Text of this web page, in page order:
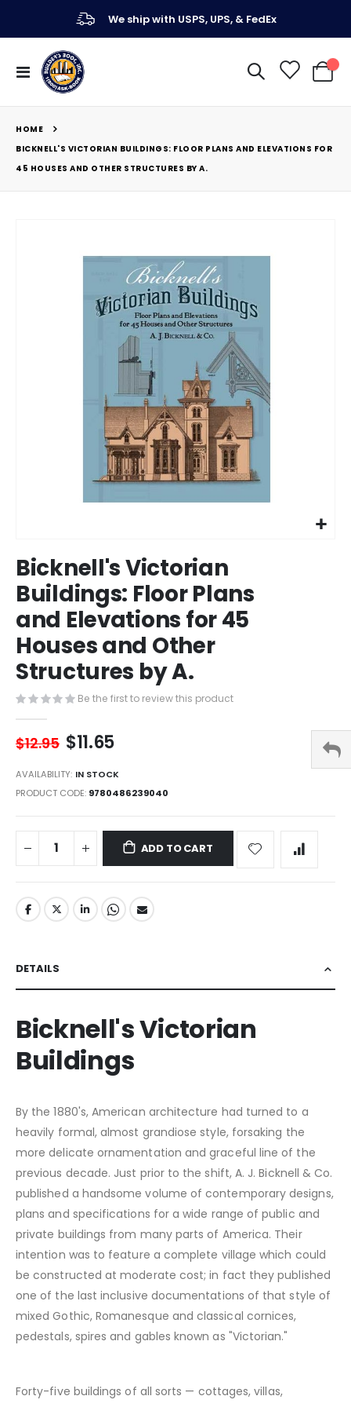
We ship with USPS, UPS, & FedEx
Toggle
Nav
My
HOME
BICKNELL'S VICTORIAN BUILDINGS: FLOOR PLANS AND ELEVATIONS FOR
45 HOUSES AND OTHER STRUCTURES BY A.
to
the
beginning
of
the
images
gallery
Bicknell's Victorian
Buildings: Floor Plans
and Elevations for 45
Houses and Other
Structures by A.
Be the first to review this product
$12.95 $11.65
AVAILABILITY: IN STOCK
PRODUCT CODE 9780486239040
ADD TO CART
DETAILS
Bicknell's Victorian
Buildings
By the 1880's, American architecture had turned to a
heavily formal, almost grandiose style, forsaking the
more delicate ornamentation and graceful line of the
previous decade. Just prior to the shift, A. J. Bicknell & Co.
published a handsome volume of contemporary designs,
plans and specifications for a wide range of public and
private buildings from many parts of America. Their
intention was to feature a complete village which could
be constructed at moderate cost; in fact they published
one of the last inclusive documentations of that style of
mixed Gothic, Romanesque and classical cornices,
pedestals, spires and gables known as "Victorian."
Forty-five buildings of all sorts — cottages, villas,